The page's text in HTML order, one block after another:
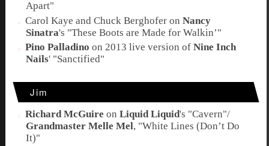
Apart"
Carol Kaye andChuck Berghofer onNancy
Sinatra's "These Boots are Made for Walkin’"
Pino Palladino on 2013 live version ofNine Inch
Nails' "Sanctified"
Jim
Richard McGuire onLiquid Liquid's "Cavern"/
Grandmaster Melle Mel, "White Lines (Don’t Do
It)"